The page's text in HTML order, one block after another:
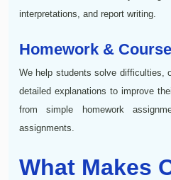
interpretations, and report writing.
Homework &
We help students solve difficulties,
detailed explanations to improve
from simple homework
assignments.
What Makes